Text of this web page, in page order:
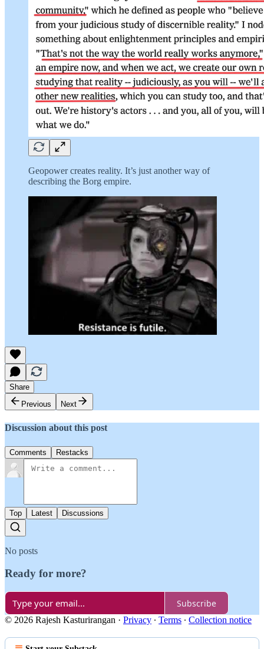
Geopower creates reality. It’s just another way of
describing the Borg empire.
Share
Previous
Next
Discussion about this post
Comments Restacks
Top Latest Discussions
No posts
Ready for more?
Subscribe
© 2026 Rajesh Kasturirangan · Privacy ∙ Terms ∙ Collection notice